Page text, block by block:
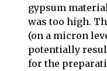
gypsum
was too high.
(on a micron
potentially
for the